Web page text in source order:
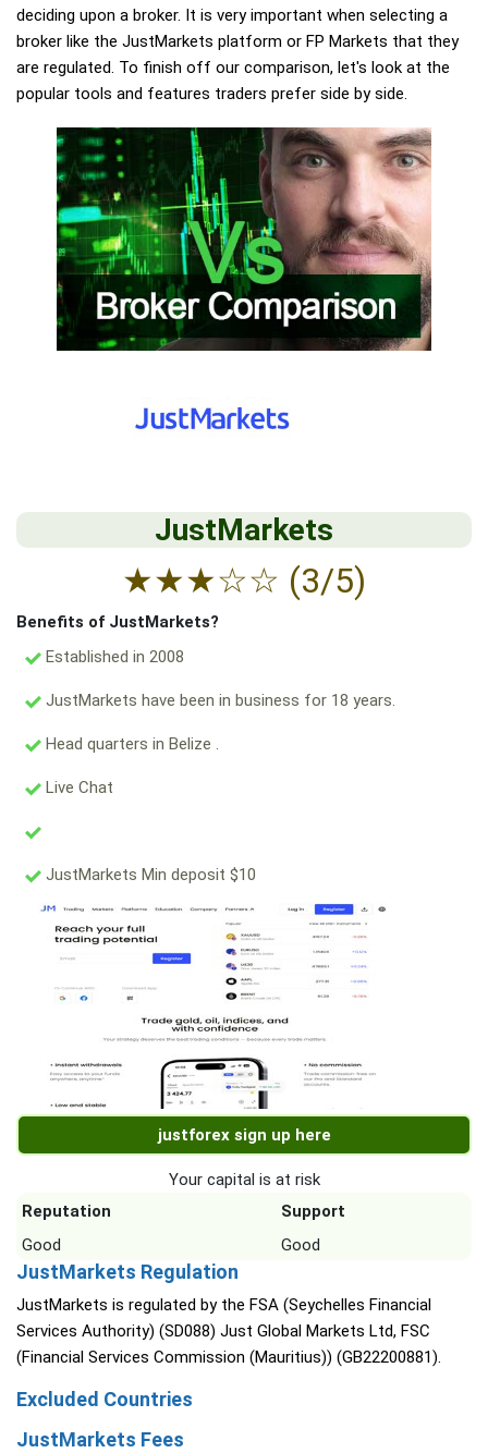
deciding upon a broker. It is very important when selecting a
broker like the JustMarkets platform or FP Markets that they
are regulated. To finish off our comparison, let's look at the
popular tools and features traders prefer side by side.
JustMarkets
★★★☆☆ (3/5)
Benefits of JustMarkets?
Established in 2008
JustMarkets have been in business for 18 years.
Head quarters in Belize .
Live Chat
JustMarkets Min deposit $10
justforex sign up here
Your capital is at risk
Reputation
Support
Good
Good
JustMarkets Regulation
JustMarkets is regulated by the FSA (Seychelles Financial
Services Authority) (SD088) Just Global Markets Ltd, FSC
(Financial Services Commission (Mauritius)) (GB22200881).
Excluded Countries
JustMarkets Fees